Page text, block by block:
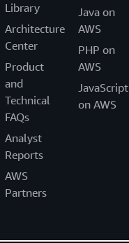
Library
Architecture
Center
Product
and
Technical
FAQs
Analyst
Reports
AWS
Partners
Java on
AWS
PHP on
AWS
JavaScript
on AWS